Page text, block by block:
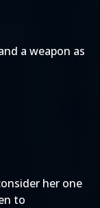
a weapon as
her one
to